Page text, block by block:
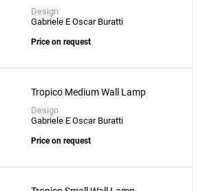
Design
Gabriele E Oscar Buratti
Price on request
Tropico Medium Wall Lamp
Design
Gabriele E Oscar Buratti
Price on request